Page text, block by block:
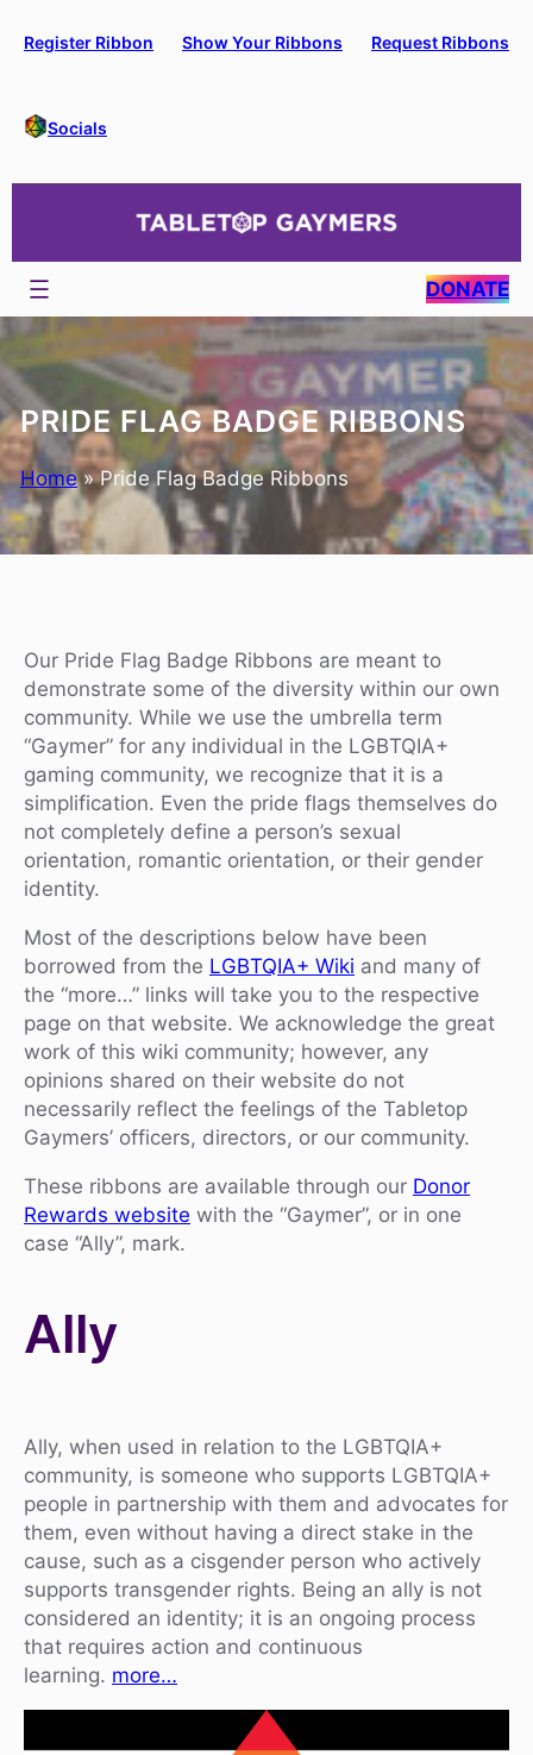
Register Ribbon Show Your Ribbons Request Ribbons
Socials
DONATE
PRIDE FLAG BADGE RIBBONS
Home»Pride Flag Badge Ribbons
Our Pride Flag Badge Ribbons are meant to
demonstrate some of the diversity within our own
community. While we use the umbrella term
“Gaymer” for any individual in the LGBTQIA+
gaming community, we recognize that it is a
simplification. Even the pride flags themselves do
not completely define a person’s sexual
orientation, romantic orientation, or their gender
identity.
Most of the descriptions below have been
borrowed from the LGBTQIA+ Wiki and many of
the “more…” links will take you to the respective
page on that website. We acknowledge the great
work of this wiki community; however, any
opinions shared on their website do not
necessarily reflect the feelings of the Tabletop
Gaymers’ officers, directors, or our community.
These ribbons are available through our Donor
Rewards website with the “Gaymer”, or in one
case “Ally”, mark.
Ally
Ally, when used in relation to the LGBTQIA+
community, is someone who supports LGBTQIA+
people in partnership with them and advocates for
them, even without having a direct stake in the
cause, such as a cisgender person who actively
supports transgender rights. Being an ally is not
considered an identity; it is an ongoing process
that requires action and continuous
learning. more…